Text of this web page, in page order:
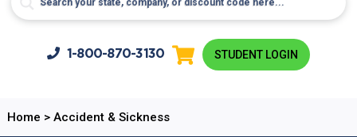
1-800-870-3130 STUDENT LOGIN
Home > Accident & Sickness